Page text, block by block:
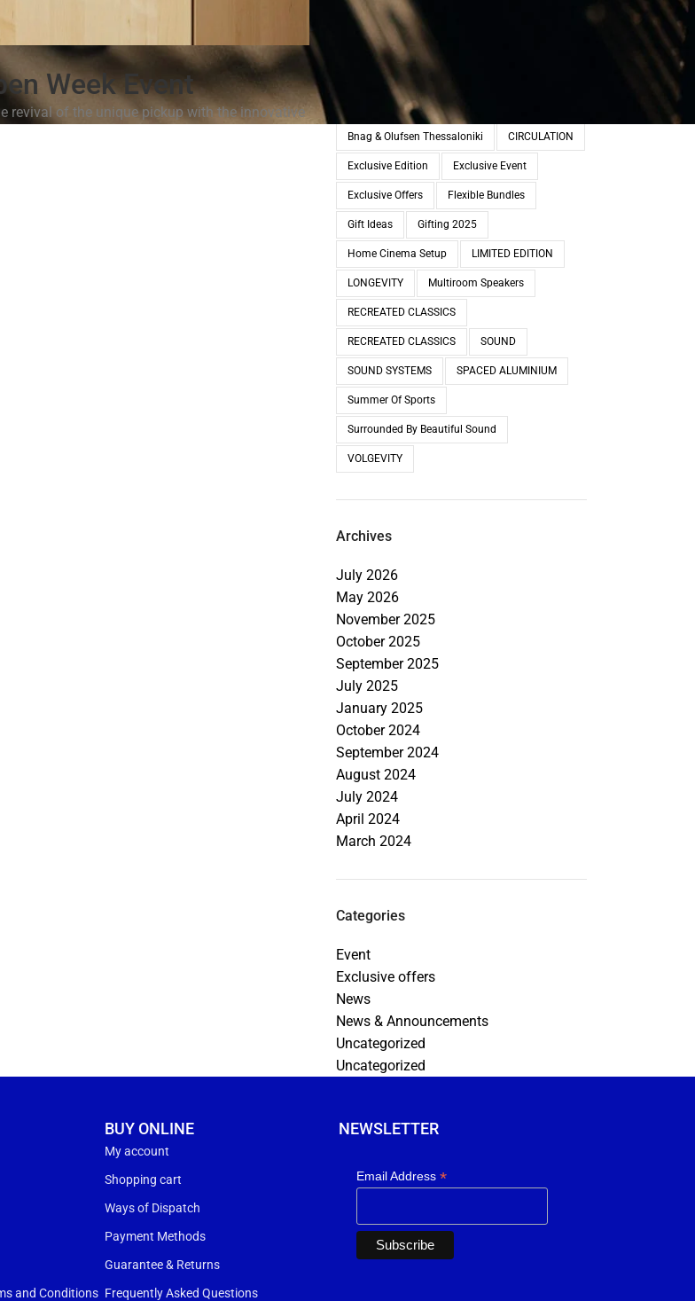
Week Event
revival of the unique pickup with the innovative
Beoplay H100
BEOSOUND A5
BEOSYSTEM 72-23
Beosystem 9000c BEOVISION THEATRE
Bnag & Olufsen Thessaloniki CIRCULATION
Exclusive Edition Exclusive Event
Exclusive Offers Flexible Bundles
Gift Ideas Gifting 2025
Home Cinema Setup LIMITED EDITION
LONGEVITY Multiroom Speakers
RECREATED CLASSICS
RECREATED CLASSICS SOUND
SOUND SYSTEMS SPACED ALUMINIUM
Summer Of Sports
Surrounded By Beautiful Sound
VOLGEVITY
Archives
July 2026
May 2026
November 2025
October 2025
September 2025
July 2025
January 2025
October 2024
September 2024
August 2024
July 2024
April 2024
March 2024
Categories
Event
Exclusive offers
News
News & Announcements
Uncategorized
Uncategorized
and Conditions
BUY ONLINE
My account
Shopping cart
Ways of Dispatch
Payment Methods
Guarantee & Returns
Frequently Asked Questions
NEWSLETTER
Email Address*